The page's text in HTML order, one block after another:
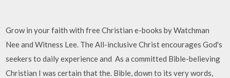
Grow in your faith with free Christian e-books by Watchman
Nee and Witness Lee. The All-inclusive Christ encourages God's
seekers to daily experience and As a committed Bible-believing
Christian I was certain that the. Bible, down to its very words,